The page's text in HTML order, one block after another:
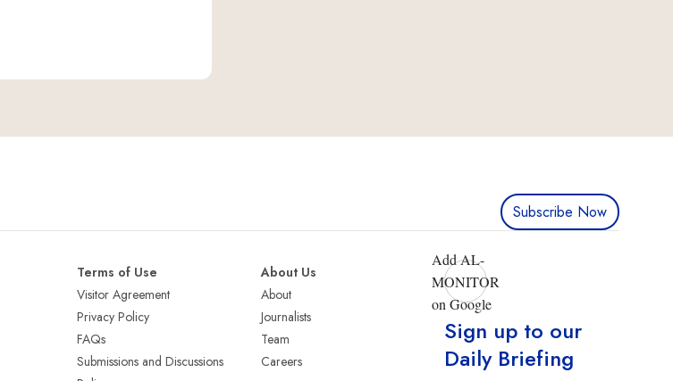
Subscribe Now
Terms of Use
Visitor Agreement
Privacy Policy
FAQs
Submissions and Discussions
About Us
About
Journalists
Team
Careers
Add AL-
MONITOR
on Google
Sign up to our
Daily Briefing